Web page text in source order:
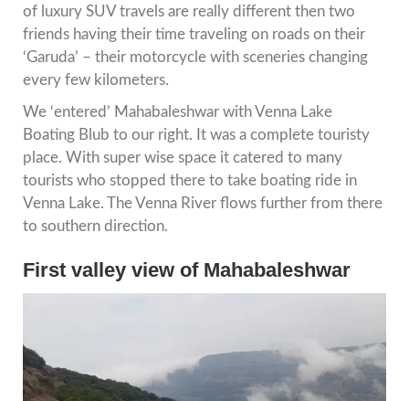
of luxury SUV travels are really different then two
friends having their time traveling on roads on their
‘Garuda’ – their motorcycle with sceneries changing
every few kilometers.
We ‘entered’ Mahabaleshwar with Venna Lake
Boating Blub to our right. It was a complete touristy
place. With super wise space it catered to many
tourists who stopped there to take boating ride in
Venna Lake. The Venna River flows further from there
to southern direction.
First valley view of Mahabaleshwar